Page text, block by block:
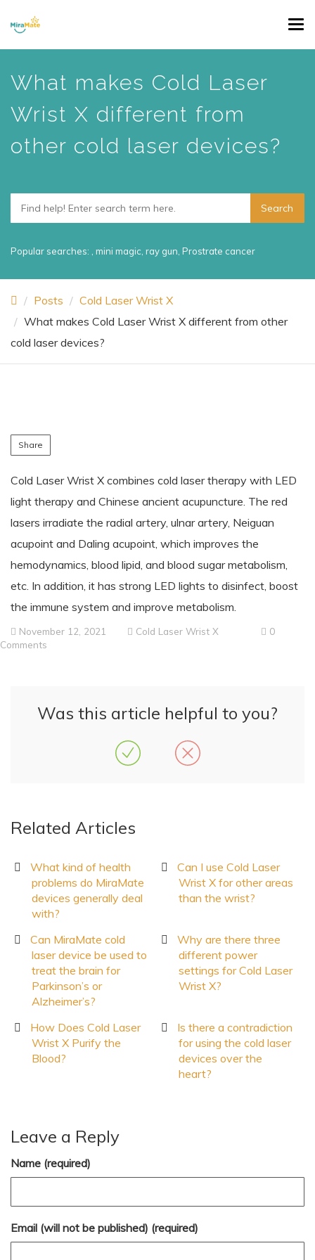
main
content
What makes Cold Laser
Wrist X different from
other cold laser devices?
Popular searches: mini magic ray gun Prostrate cancer
Posts
Cold Laser Wrist X
What makes Cold Laser Wrist X different from other
cold laser devices?
Share
Cold Laser Wrist X combines cold laser therapy with LED
light therapy and Chinese ancient acupuncture. The red
lasers irradiate the radial artery, ulnar artery, Neiguan
acupoint and Daling acupoint, which improves the
hemodynamics, blood lipid, and blood sugar metabolism,
etc. In addition, it has strong LED lights to disinfect, boost
the immune system and improve metabolism.
November 12, 2021 Cold Laser Wrist X
0
Comments
Was this article helpful to you?
Related Articles
What kind of health
problems do MiraMate
devices generally deal
with?
Can I use Cold Laser
Wrist X for other areas
than the wrist?
Can MiraMate cold
laser device be used to
treat the brain for
Parkinson’s or
Alzheimer’s?
Why are there three
different power
settings for Cold Laser
Wrist X?
How Does Cold Laser
Wrist X Purify the
Blood?
Is there a contradiction
for using the cold laser
devices over the
heart?
Leave a Reply
Name (required)
Email (will not be published) (required)